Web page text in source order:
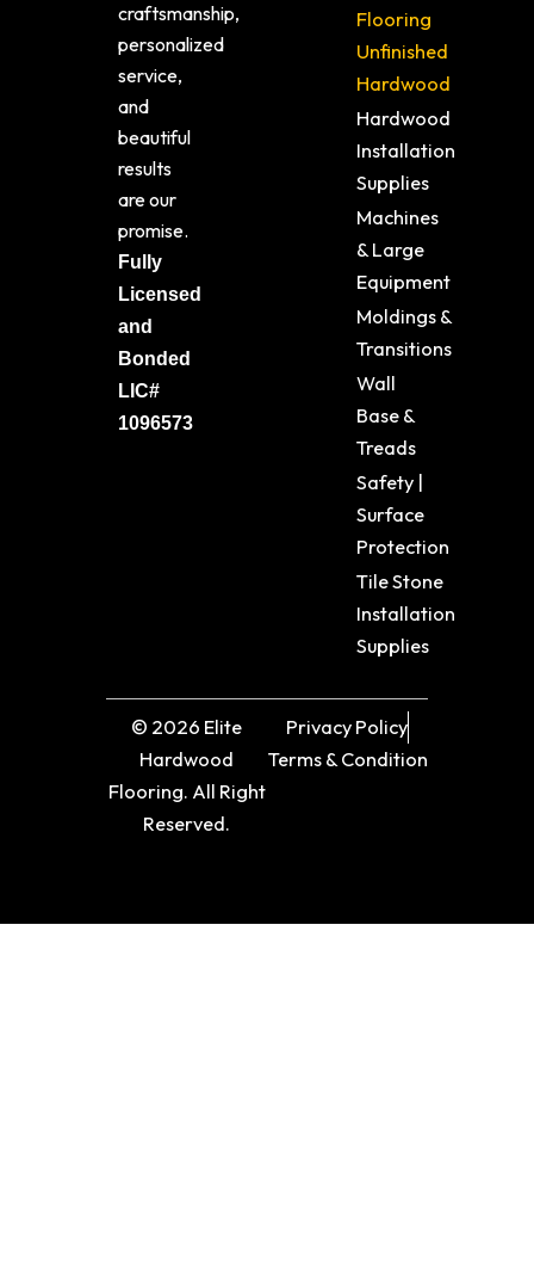
craftsmanship,
personalized
service,
and
beautiful
results
are our
promise.
Fully
Licensed
and
Bonded
LIC#
1096573
Flooring
Unfinished
Hardwood
Hardwood
Installation
Supplies
Machines
& Large
Equipment
Moldings &
Transitions
Wall
Base &
Treads
Safety |
Surface
Protection
Tile Stone
Installation
Supplies
© 2026 Elite
Hardwood
Flooring. All Right
Reserved.
Privacy Policy
Terms & Condition